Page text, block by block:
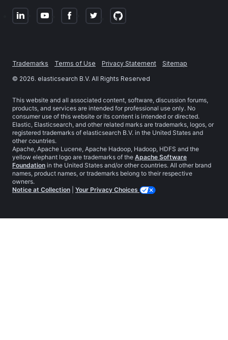
Trademarks Terms of Use Privacy Statement
Sitemap
© 2026. elasticsearch B.V. All Rights Reserved
This website and all associated content, software, discussion forums,
products, and services are intended for professional use only. No
consumer use of this website or its content is intended or directed.
Elastic, Elasticsearch, and other related marks are trademarks, logos, or
registered trademarks of elasticsearch B.V. in the United States and
other countries.
Apache, Apache Lucene, Apache Hadoop, Hadoop, HDFS and the
yellow elephant logo are trademarks of the Apache Software
Foundation in the United States and/or other countries. All other brand
names, product names, or trademarks belong to their respective
owners.
Notice at Collection
Your Privacy Choices